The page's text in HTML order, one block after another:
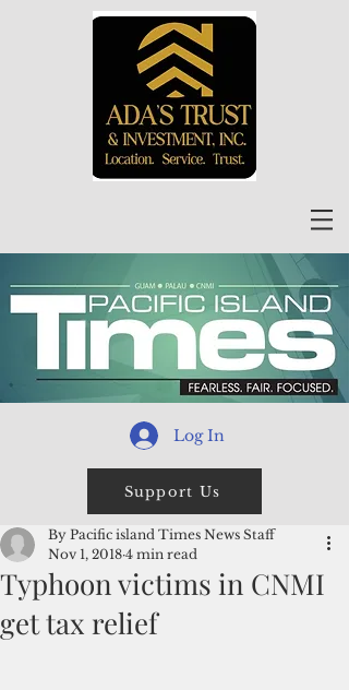
Log In
Support Us
Typhoon victims in CNMI
get tax relief
By Pacific island Times News Staff
Nov 1, 2018 4 min read